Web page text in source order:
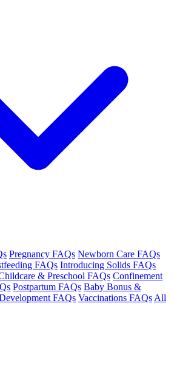
Pregnancy FAQs Newborn Care FAQs
FAQs Introducing Solids FAQs
& Preschool FAQs Confinement
Postpartum FAQs Baby Bonus &
FAQs Vaccinations FAQs All